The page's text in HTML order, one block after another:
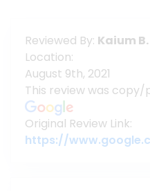
Reviewed By: Kaium B.
Location:
August 9th, 2021
This review was
Original Review Link: